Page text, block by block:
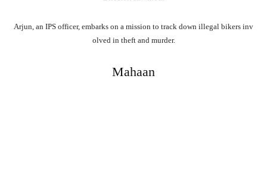
Arjun, an IPS officer, embarks on a mission to track down illegal bikers inv
olved in theft and murder.
Mahaan